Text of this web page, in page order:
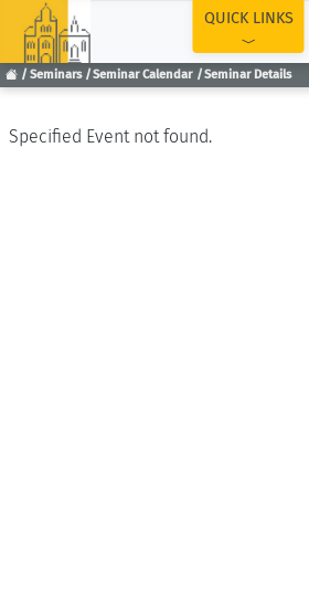
Seminars Seminar Calendar Seminar Details
QUICK LINKS
Specified Event not found.